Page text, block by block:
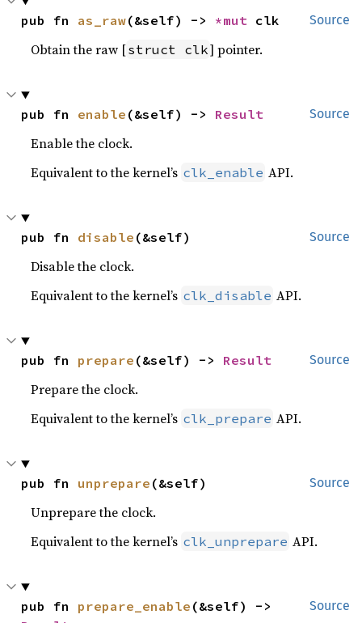
Source
pub fn as_raw(&self) -> *mut clk
Obtain the raw [struct clk] pointer.
Source
pub fn enable (&self) -> Result
Enable the clock.
Equivalent to the kernel’s clk_enable API.
Source
pub fn disable (&self)
Disable the clock.
Equivalent to the kernel’s clk_disable API.
Source
pub fn prepare (&self) -> Result
Prepare the clock.
Equivalent to the kernel’s clk_prepare API.
Source
pub fn unprepare (&self)
Unprepare the clock.
Equivalent to the kernel’s clk_unprepare API.
Source
pub fn prepare_enable